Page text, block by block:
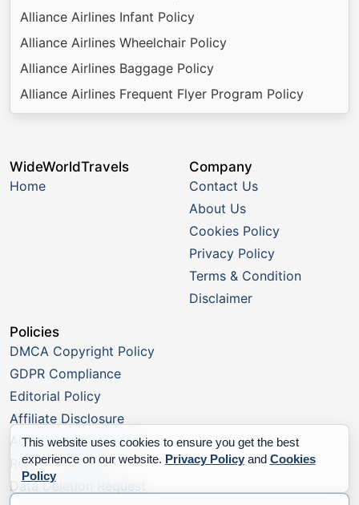
Alliance Airlines Infant Policy
Alliance Airlines Wheelchair Policy
Alliance Airlines Baggage Policy
Alliance Airlines Frequent Flyer Program Policy
WideWorldTravels
Home
Company
Contact Us
About Us
Cookies Policy
Privacy Policy
Terms & Condition
Disclaimer
Policies
DMCA Copyright Policy
GDPR Compliance
Editorial Policy
Affiliate Disclosure
Advertising Disclosure
Report a Listing
Data Deletion Request
This website uses cookies to ensure you get the best
experience on our website. Privacy Policyand Cookies
Policy